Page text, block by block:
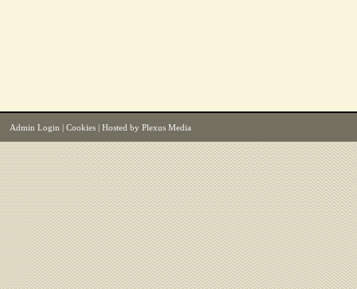
Admin Login Cookies | Hosted by Plexus Media